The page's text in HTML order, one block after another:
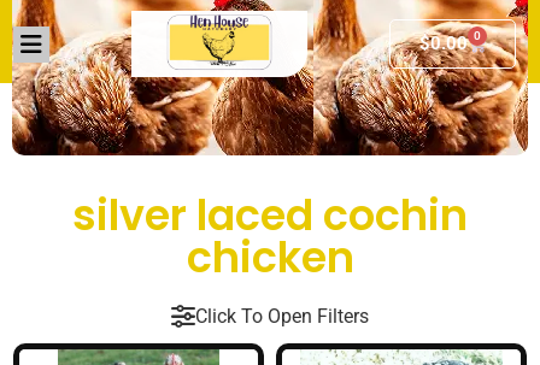
$0.00 0
silver laced cochin
chicken
Click To Open Filters